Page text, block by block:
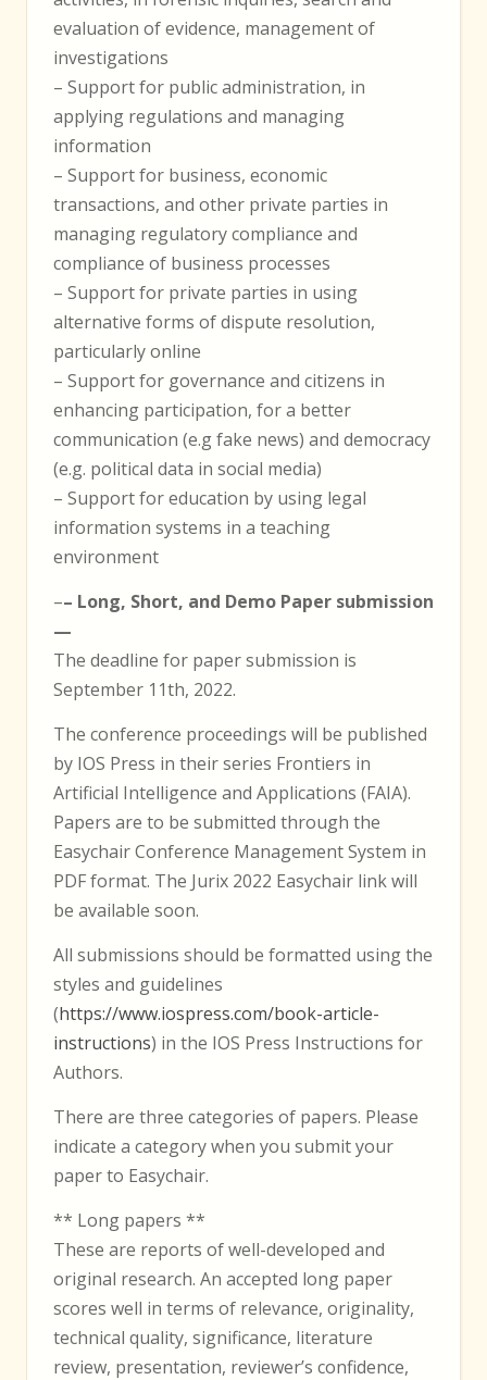
evaluation of evidence, management of
investigations
– Support for public administration, in
applying regulations and managing
information
– Support for business, economic
transactions, and other private parties in
managing regulatory compliance and
compliance of business processes
– Support for private parties in using
alternative forms of dispute resolution,
particularly online
– Support for governance and citizens in
enhancing participation, for a better
communication (e.g fake news) and democracy
(e.g. political data in social media)
– Support for education by using legal
information systems in a teaching
environment
–– Long, Short, and Demo Paper submission
—
The deadline for paper submission is
September 11th, 2022.
The conference proceedings will be published
by IOS Press in their series Frontiers in
Artificial Intelligence and Applications (FAIA).
Papers are to be submitted through the
Easychair Conference Management System in
PDF format. The Jurix 2022 Easychair link will
be available soon.
All submissions should be formatted using the
styles and guidelines
(https://www.iospress.com/book-article-
instructions) in the IOS Press Instructions for
Authors.
There are three categories of papers. Please
indicate a category when you submit your
paper to Easychair.
** Long papers **
These are reports of well-developed and
original research. An accepted long paper
scores well in terms of relevance, originality,
technical quality, significance, literature
review, presentation, reviewer’s confidence,